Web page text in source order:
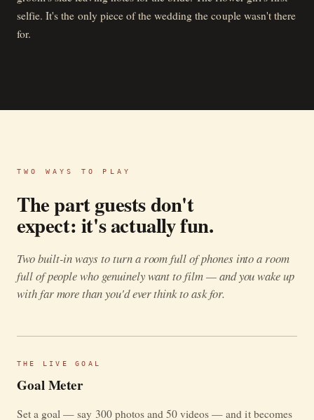
selfie. It's the only piece of the wedding the couple wasn't there
for.
TWO WAYS TO PLAY
The part guests don't
expect: it's actually fun.
Two built-in ways to turn a room full of phones into a room
full of people who genuinely want to film — and you wake up
with far more than you'd ever think to ask for.
THE LIVE GOAL
Goal Meter
Set a goal — say 300 photos and 50 videos — and it becomes